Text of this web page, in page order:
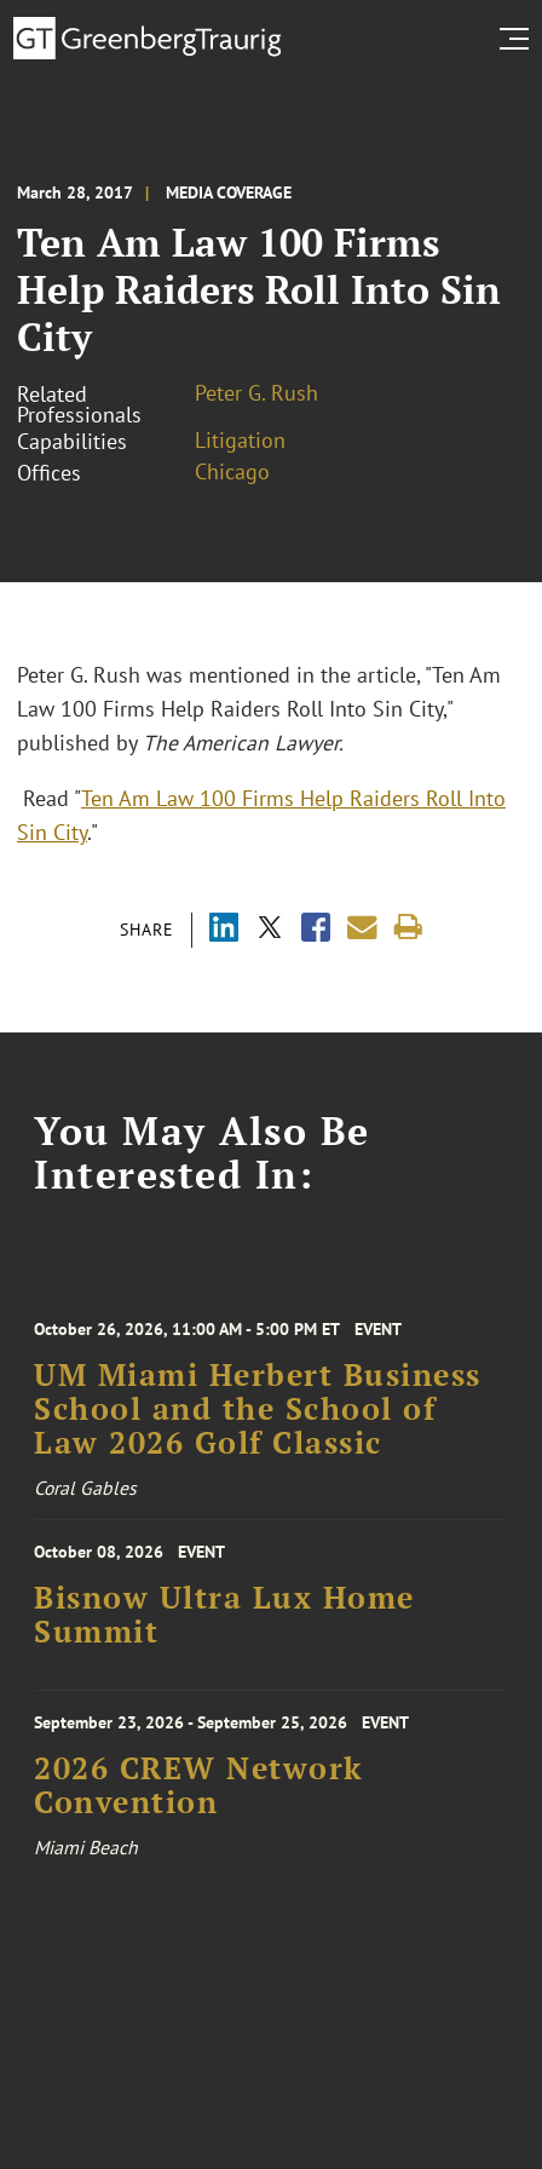
March 28, 2017 MEDIA COVERAGE
Ten Am Law 100 Firms
Help Raiders Roll Into Sin
City
Related
Professionals
Peter G. Rush
Capabilities
Litigation
Offices
Chicago
SHARE
Peter G. Rush was mentioned in the article, "Ten Am
Law 100 Firms Help Raiders Roll Into Sin City,"
published by The American Lawyer.
Read "Ten Am Law 100 Firms Help Raiders Roll Into
Sin City."
You May Also Be
Interested In:
October 26, 2026, 11:00 AM - 5:00 PM ET EVENT
UM Miami Herbert Business
School and the School of
Law 2026 Golf Classic
Coral Gables
October 08, 2026 EVENT
Bisnow Ultra Lux Home
Summit
September 23, 2026 - September 25, 2026 EVENT
2026 CREW Network
Convention
Miami Beach